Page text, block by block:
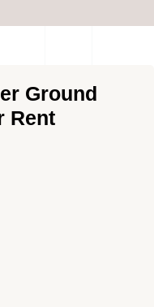
Ground
Rent